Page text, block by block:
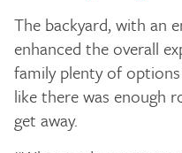
The backyard, with an
enhanced the overall
family plenty of
like there was enough
get away.